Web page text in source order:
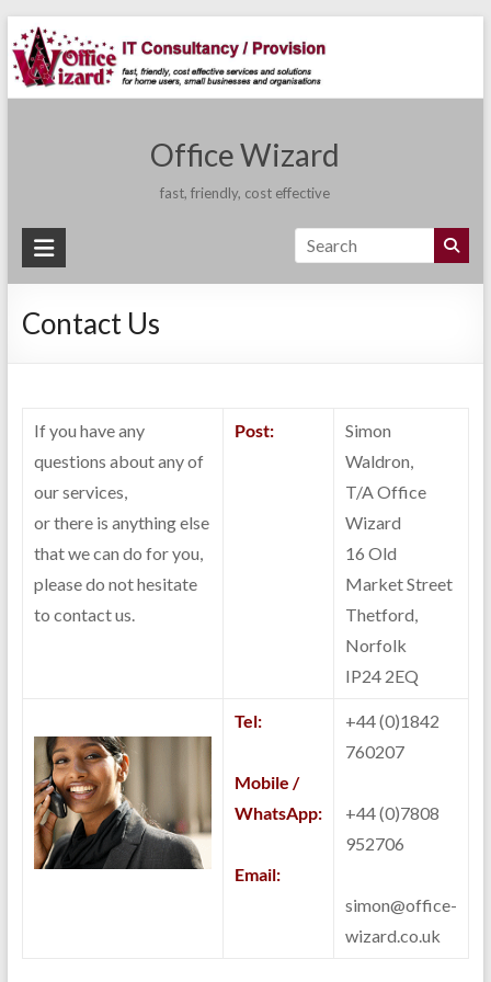
Skip
to
content
Office Wizard
fast, friendly, cost effective
Contact Us
If you have any
questions about any of
our services,
or there is anything else
that we can do for you,
please do not hesitate
to contact us.
Post:
Simon
Waldron,
T/A Office
Wizard
16 Old
Market Street
Thetford,
Norfolk
IP24 2EQ
Tel:
Mobile /
WhatsApp:
Email:
+44 (0)1842
760207
+44 (0)7808
952706
simon@office-
wizard.co.uk